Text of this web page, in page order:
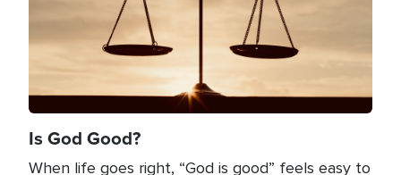
Is God Good?
When life goes right, “God is good” feels easy to